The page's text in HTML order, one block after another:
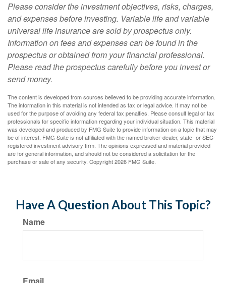
Please consider the investment objectives, risks, charges,
and expenses before investing. Variable life and variable
universal life insurance are sold by prospectus only.
Information on fees and expenses can be found in the
prospectus or obtained from your financial professional.
Please read the prospectus carefully before you invest or
send money.
The content is developed from sources believed to be providing accurate information.
The information in this material is not intended as tax or legal advice. It may not be
used for the purpose of avoiding any federal tax penalties. Please consult legal or tax
professionals for specific information regarding your individual situation. This material
was developed and produced by FMG Suite to provide information on a topic that may
be of interest. FMG Suite is not affiliated with the named broker-dealer, state- or SEC-
registered investment advisory firm. The opinions expressed and material provided
are for general information, and should not be considered a solicitation for the
purchase or sale of any security. Copyright2026 FMG Suite.
Have A Question About This Topic?
Name